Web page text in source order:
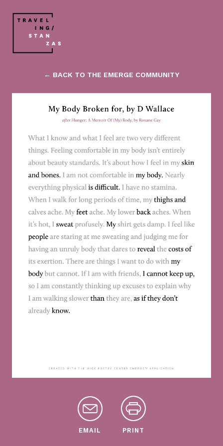
← BACK TO THE EMERGE COMMUNITY
EMAIL PRINT